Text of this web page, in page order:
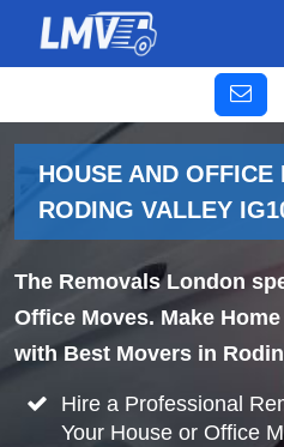
HOUSE AND OFFICE
RODING VALLEY
The Removals London
Office Moves. Make
with Best Movers in
Hire a Professional
Your House or Office